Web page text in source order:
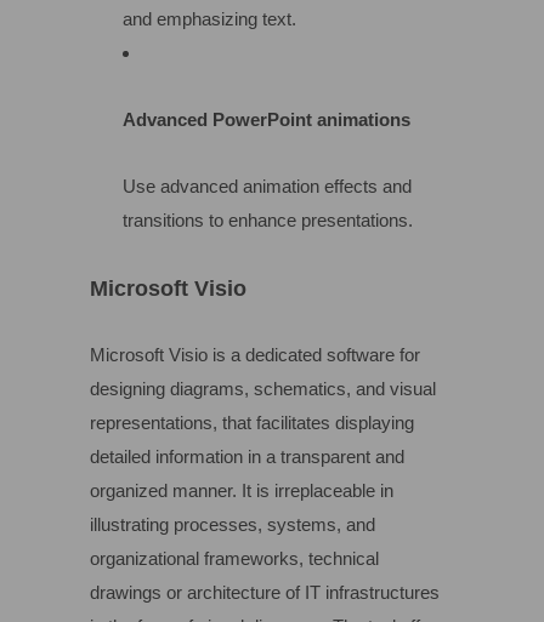
and emphasizing text.
Advanced PowerPoint animations
Use advanced animation effects and
transitions to enhance presentations.
Microsoft Visio
Microsoft Visio is a dedicated software for
designing diagrams, schematics, and visual
representations, that facilitates displaying
detailed information in a transparent and
organized manner. It is irreplaceable in
illustrating processes, systems, and
organizational frameworks, technical
drawings or architecture of IT infrastructures